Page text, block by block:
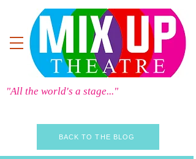
"All the world's a stage..."
BACK TO THE BLOG